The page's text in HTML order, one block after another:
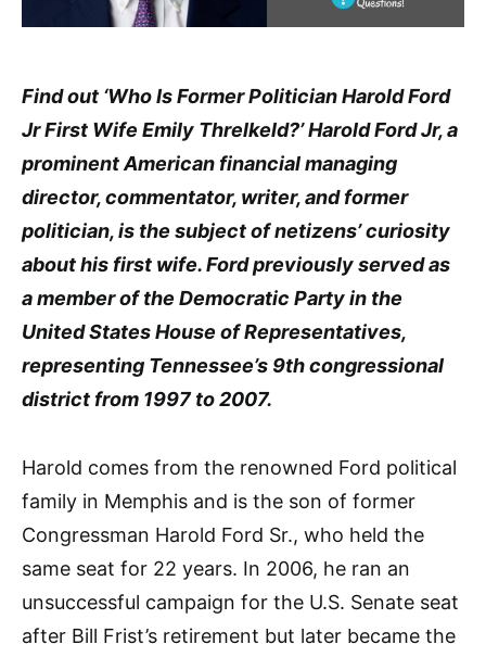
Find out ‘Who Is Former Politician Harold Ford
Jr First Wife Emily Threlkeld?’ Harold Ford Jr, a
prominent American financial managing
director, commentator, writer, and former
politician, is the subject of netizens’ curiosity
about his first wife. Ford previously served as
a member of the Democratic Party in the
United States House of Representatives,
representing Tennessee’s 9th congressional
district from 1997 to 2007.
Harold comes from the renowned Ford political
family in Memphis and is the son of former
Congressman Harold Ford Sr., who held the
same seat for 22 years. In 2006, he ran an
unsuccessful campaign for the U.S. Senate seat
after Bill Frist’s retirement but later became the